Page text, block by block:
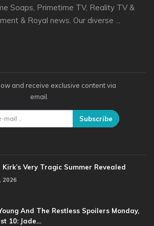
Soaps, Primetime TV, Reality TV &
& Royal news. Our diverse ...
and receive exclusive content via
email.
Subscribe
Kirk’s Very Tragic Summer Revealed
2026
And The Restless Spoilers Monday,
10: Jade…